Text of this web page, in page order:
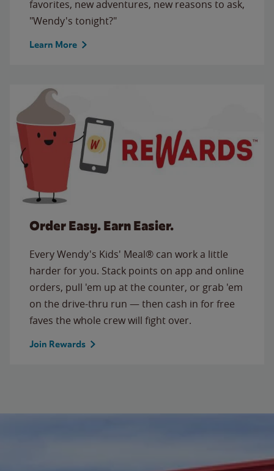
favorites, new adventures, new reasons to ask,
"Wendy's tonight?"
Learn More
Order Easy. Earn Easier.
Every Wendy's Kids' Meal® can work a little
harder for you. Stack points on app and online
orders, pull 'em up at the counter, or grab 'em
on the drive-thru run — then cash in for free
faves the whole crew will fight over.
Join Rewards